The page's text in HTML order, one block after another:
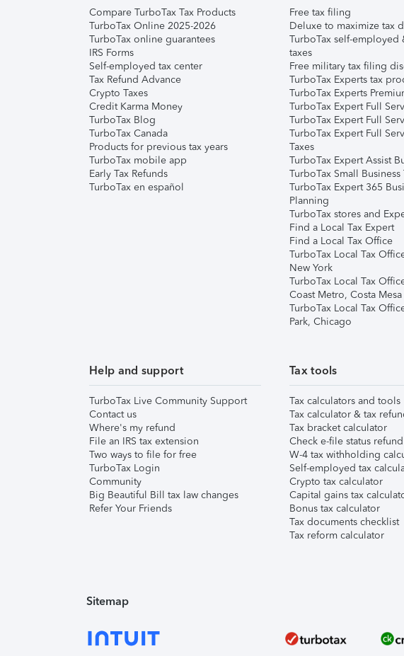
Compare TurboTax Tax Products
TurboTax Online 2025-2026
TurboTax online guarantees
IRS Forms
Self-employed tax center
Tax Refund Advance
Crypto Taxes
Credit Karma Money
TurboTax Blog
TurboTax Canada
Products for previous tax years
TurboTax mobile app
Early Tax Refunds
TurboTax en español
Free tax filing
Deluxe to maximize tax
TurboTax self-employed
taxes
Free military tax filing
TurboTax Experts tax
TurboTax Experts
TurboTax Expert Full
TurboTax Expert Full
TurboTax Expert Full
Taxes
TurboTax Expert Assist
TurboTax Small Business
TurboTax Expert 365
Planning
TurboTax stores and
Find a Local Tax Expert
Find a Local Tax Office
TurboTax Local Tax
New York
TurboTax Local Tax
Coast Metro, Costa Mesa
TurboTax Local Tax
Park, Chicago
Help and support
TurboTax Live Community Support
Contact us
Where's my refund
File an IRS tax extension
Two ways to file for free
TurboTax Login
Community
Big Beautiful Bill tax law changes
Refer Your Friends
Tax tools
Tax calculators and tools
Tax calculator & tax
Tax bracket calculator
Check e-file status
W-4 tax withholding
Self-employed tax
Crypto tax calculator
Capital gains tax
Bonus tax calculator
Tax documents checklist
Tax reform calculator
Sitemap